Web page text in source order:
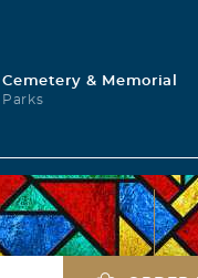
Cemetery & Memorial
Parks